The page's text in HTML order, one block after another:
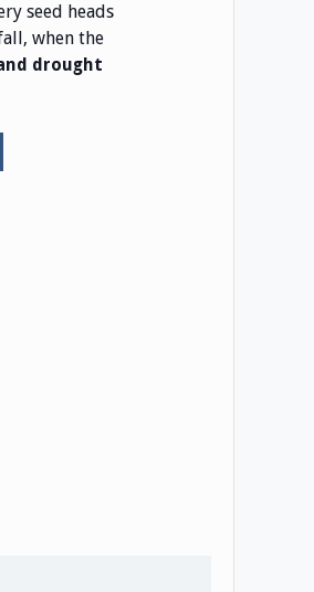
seed heads
when the
drought